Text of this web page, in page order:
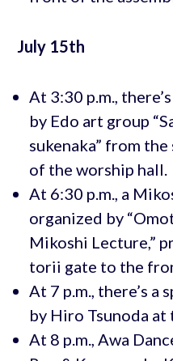
July 15th
At 3:30 p.m.,
by Edo art group
sukenaka” from
of the worship hall.
At 6:30 p.m., a
organized by
Mikoshi Lecture,”
torii gate to the
At 7 p.m., there’s
by Hiro Tsunoda
At 8 p.m., Awa